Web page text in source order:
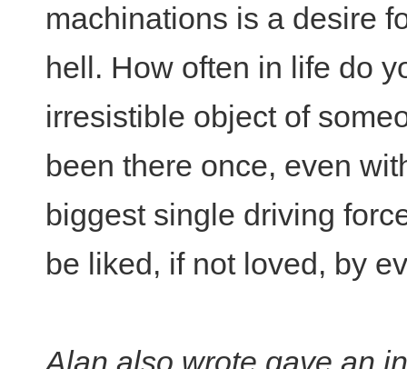
machinations is a desire
hell. How often in life do
irresistible object of
been there once, even
biggest single driving
be liked, if not loved, by
Alan also wrote gave an